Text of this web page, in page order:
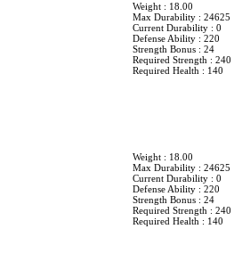
Weight : 18.00
Max Durability : 24625
Current Durability : 0
Defense Ability : 220
Strength Bonus : 24
Required Strength : 240
Required Health : 140
Weight : 18.00
Max Durability : 24625
Current Durability : 0
Defense Ability : 220
Strength Bonus : 24
Required Strength : 240
Required Health : 140